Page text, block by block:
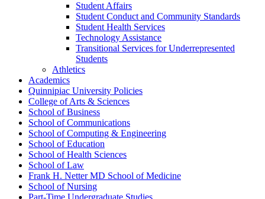
Student Affairs
Student Conduct and Community Standards
Student Health Services
Technology Assistance
Transitional Services for Underrepresented
Students
Athletics
Academics
Quinnipiac University Policies
College of Arts &​ Sciences
School of Business
School of Communications
School of Computing &​ Engineering
School of Education
School of Health Sciences
School of Law
Frank H. Netter MD School of Medicine
School of Nursing
Part-​Time Undergraduate Studies